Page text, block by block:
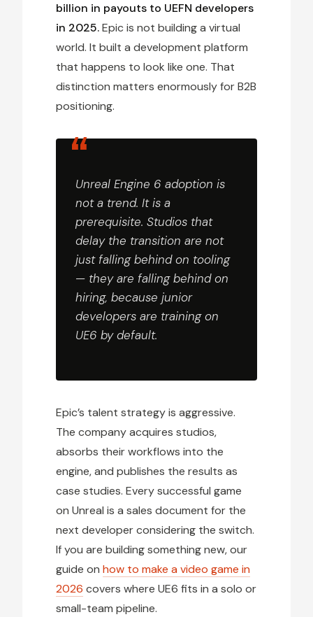
billion in payouts to UEFN developers
in 2025.Epic is not building a virtual
world. It built a development platform
that happens to look like one. That
distinction matters enormously for B2B
positioning.
Unreal Engine 6 adoption is
not a trend. It is a
prerequisite. Studios that
delay the transition are not
just falling behind on tooling
— they are falling behind on
hiring, because junior
developers are training on
UE6 by default.
Epic’s talent strategy is aggressive.
The company acquires studios,
absorbs their workflows into the
engine, and publishes the results as
case studies. Every successful game
on Unreal is a sales document for the
next developer considering the switch.
If you are building something new, our
guide onhow to make a video game in
2026 covers where UE6 fits in a solo or
small-team pipeline.